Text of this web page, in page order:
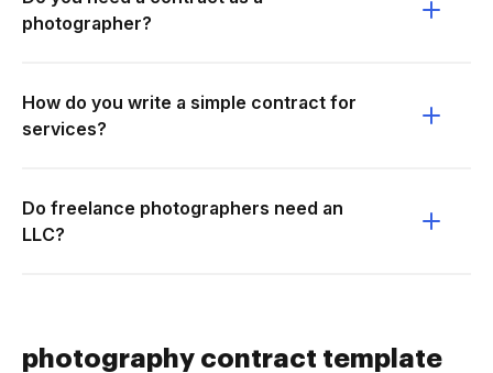
photographer?
How do you write a simple contract for
services?
Do freelance photographers need an
LLC?
photography contract template